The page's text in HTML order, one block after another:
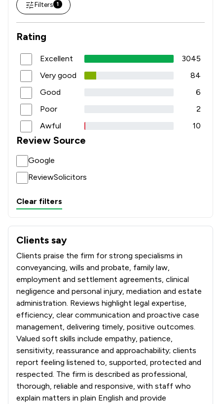
Filters 1
Rating
Excellent
3045
Very good
84
Good
6
Poor
2
Awful
10
Review Source
Google
ReviewSolicitors
Clear filters
Clients say
What clients say about Sills & Betteridge LLP
Clients praise the firm for strong specialisms in
conveyancing, wills and probate, family law,
employment and settlement agreements, clinical
negligence and personal injury, mediation and estate
administration. Reviews highlight legal expertise,
efficiency, clear communication and proactive case
management, delivering timely, positive outcomes.
Valued soft skills include empathy, patience,
sensitivity, reassurance and approachability; clients
report feeling listened to, supported, protected and
respected. The firm is described as professional,
thorough, reliable and responsive, with staff who
explain matters in plain English and provide